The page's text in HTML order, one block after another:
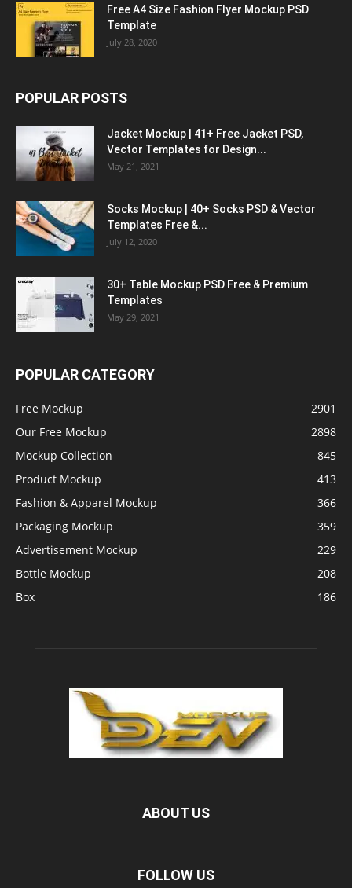
Free A4 Size Fashion Flyer Mockup PSD
Template
July 28, 2020
POPULAR POSTS
Jacket Mockup | 41+ Free Jacket PSD,
Vector Templates for Design...
May 21, 2021
Socks Mockup | 40+ Socks PSD & Vector
Templates Free &...
July 12, 2020
30+ Table Mockup PSD Free & Premium
Templates
May 29, 2021
POPULAR CATEGORY
Free Mockup
2901
Our Free Mockup
2898
Mockup Collection
845
Product Mockup
413
Fashion & Apparel Mockup
366
Packaging Mockup
359
Advertisement Mockup
229
Bottle Mockup
208
Box
186
ABOUT US
FOLLOW US